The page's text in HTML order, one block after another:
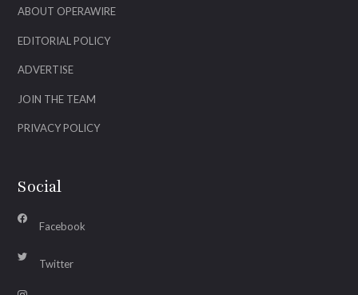
ABOUT OPERAWIRE
EDITORIAL POLICY
ADVERTISE
JOIN THE TEAM
PRIVACY POLICY
Social
Facebook
Twitter